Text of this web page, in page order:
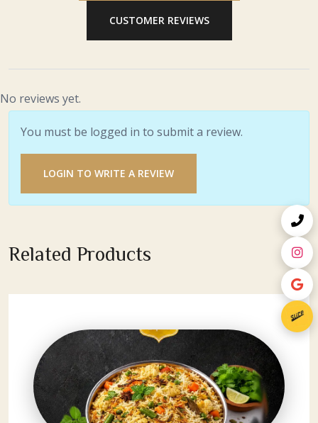
CUSTOMER REVIEWS
No reviews yet.
You must be logged in to submit a review.
LOGIN TO WRITE A REVIEW
Related Products